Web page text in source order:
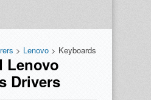
> Lenovo > Keyboards
Lenovo
Drivers